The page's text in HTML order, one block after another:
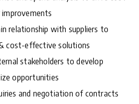
improvements
relationship with suppliers to
cost-effective solutions
stakeholders to develop
opportunities
and negotiation of contracts